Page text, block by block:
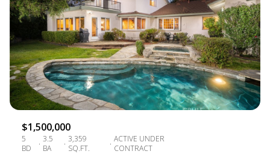
$1,500,000
5
BD
3.5
BA
3,359
SQ.FT.
ACTIVE UNDER
CONTRACT